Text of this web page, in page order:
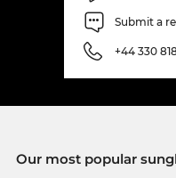
Submit a
+44 330
Our most popular